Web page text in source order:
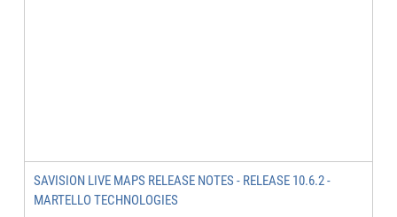
SAVISION LIVE MAPS RELEASE NOTES - RELEASE 10.6.2 -
MARTELLO TECHNOLOGIES